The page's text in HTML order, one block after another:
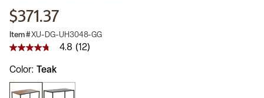
$371.37
Item #XU-DG-UH3048-GG
4.8
of
5
stars,
4.8 (12)
Color Teak